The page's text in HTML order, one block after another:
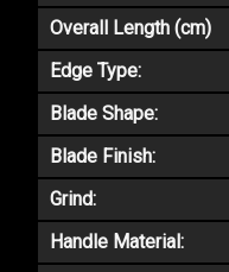
Overall Length (cm)
Edge Type:
Blade Shape:
Blade Finish:
Grind:
Handle Material: